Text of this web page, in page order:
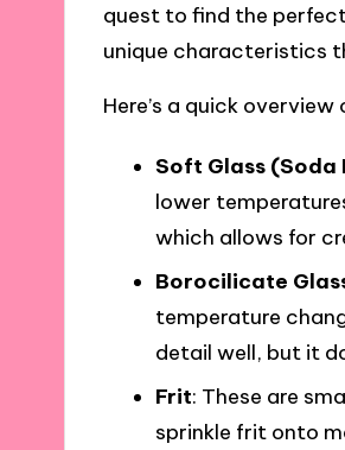
quest to find the
unique characteristics
Here’s a quick
Soft Glass (Soda
lower
which allows for
Borocilicate
temperature
detail well, but it
Frit: These are
sprinkle frit onto